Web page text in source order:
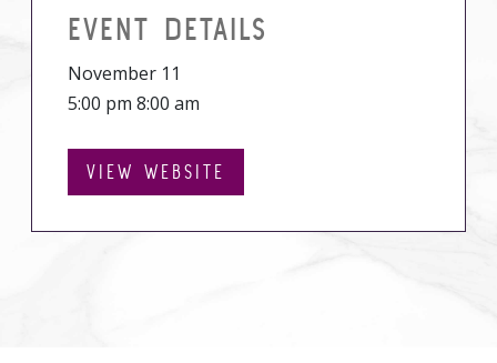
EVENT DETAILS
November 11
5:00 pm 8:00 am
VIEW WEBSITE